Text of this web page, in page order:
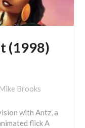
(1998)
Mike Brooks
with Antz, a
flick A